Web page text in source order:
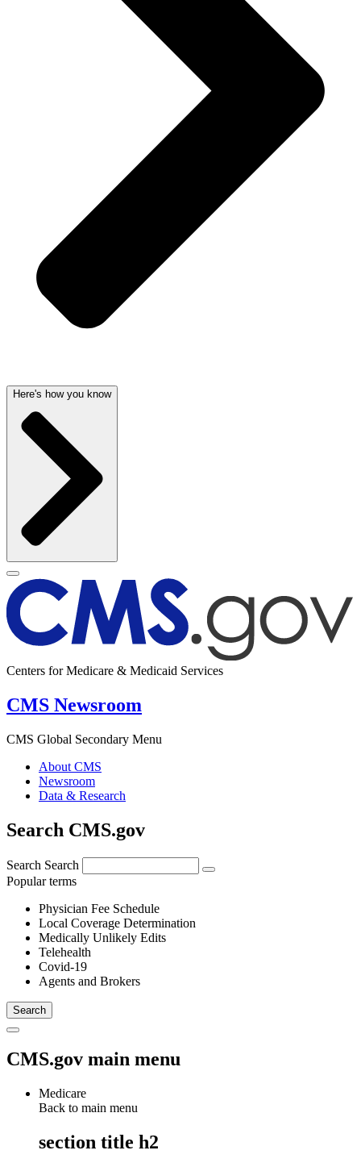
Here's how you know
Centers for Medicare & Medicaid Services
CMS Newsroom
CMS Global Secondary Menu
About CMS
Newsroom
Data & Research
Search CMS.gov
Search Search
Popular terms
Physician Fee Schedule
Local Coverage Determination
Medically Unlikely Edits
Telehealth
Covid-19
Agents and Brokers
CMS.gov main menu
Medicare
Back to main menu
section title h2